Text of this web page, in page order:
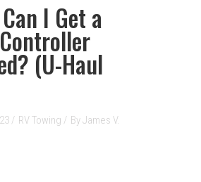
I Get a
(U-Haul
/ RV Towing / ByJames V.